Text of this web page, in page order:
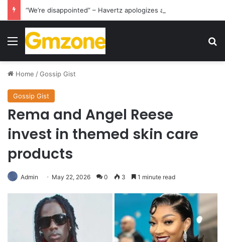
Menu
Home /Gossip Gist
Gossip Gist
Rema and Angel Reese
invest in themed skin care
products
Admin May 22, 2026 0 3 1 minute read